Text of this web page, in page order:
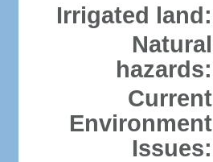
Irrigated land:
Natural
hazards:
Current
Environment
Issues: